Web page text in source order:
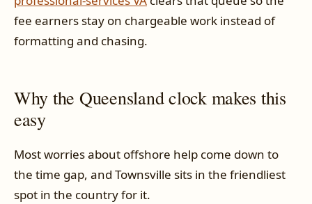
fee earners stay on chargeable work instead of
formatting and chasing.
Why the Queensland clock makes this
easy
Most worries about offshore help come down to
the time gap, and Townsville sits in the friendliest
spot in the country for it.